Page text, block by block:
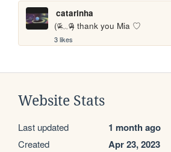
catarinha
(ᵒ̴̶̷᷄﹏ᵒ̴̶̷᷅) thank you Mia ♡
3 likes
Website Stats
Last updated 1 month ago
Created Apr 23, 2023